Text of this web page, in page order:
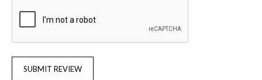
SUBMIT REVIEW